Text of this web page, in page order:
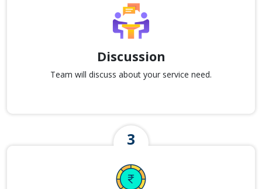
Discussion
Team will discuss about your service need.